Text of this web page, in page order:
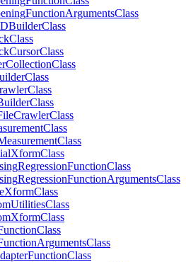
FunctionArgumentsClass
BuilderClass
Class
CursorClass
CollectionClass
Class
Class
Class
CrawlerClass
Class
Class
XformClass
RegressionFunctionClass
RegressionFunctionArgumentsClass
XformClass
UtilitiesClass
XformClass
Class
ArgumentsClass
FunctionClass